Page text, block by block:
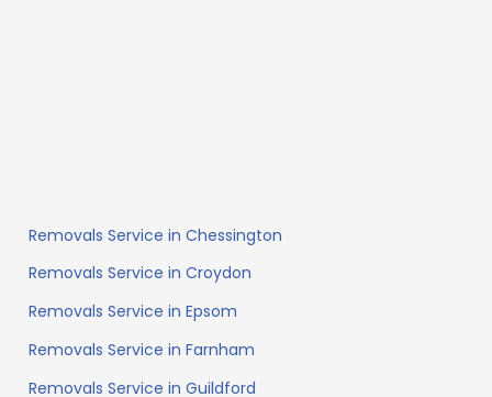
Removals Service in Chessington
Removals Service in Croydon
Removals Service in Epsom
Removals Service in Farnham
Removals Service in Guildford